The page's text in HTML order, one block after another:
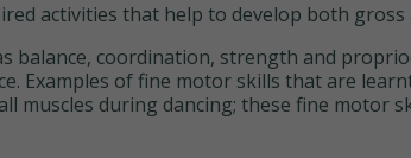
activities that help to develop both
balance, coordination, strength and
Examples of fine motor skills that are
muscles during dancing; these fine motor